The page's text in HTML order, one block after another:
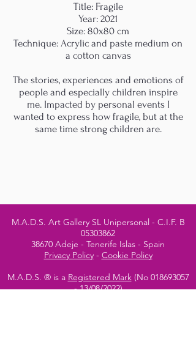
Title: Fragile
Year: 2021
Size: 80x80 cm
Technique: Acrylic and paste medium on
a cotton canvas
The stories, experiences and emotions of
people and especially children inspire
me. Impacted by personal events I
wanted to express how fragile, but at the
same time strong children are.
M.A.D.S. Art Gallery SL Unipersonal - C.I.F. B
05303862
38670 Adeje - Tenerife Islas - Spain
Privacy Policy- Cookie Policy
M.A.D.S. ® is a Registered Mark(No 018693057
- 13/08/2022)